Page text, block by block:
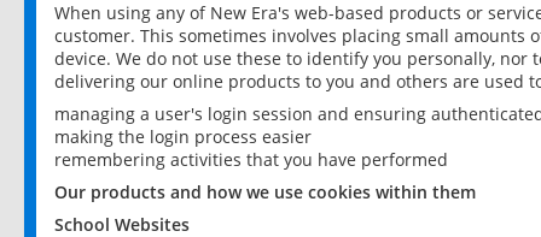
When using any of New Era's web-based products or
customer. This sometimes involves placing small
device. We do not use these to identify you personally,
delivering our online products to you and others are used
managing a user's login session and ensuring
making the login process easier
remembering activities that you have performed
Our products and how we use cookies within them
School Websites